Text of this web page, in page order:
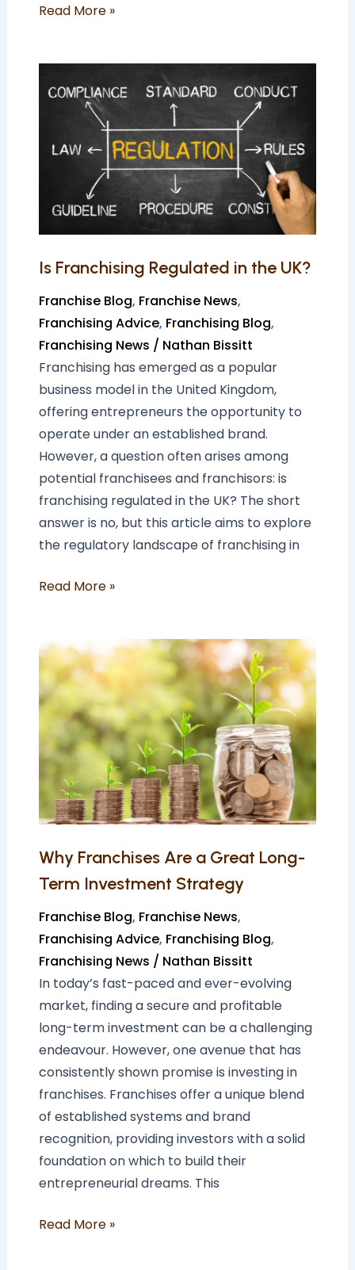
Read More »
Is Franchising Regulated in the UK?
Franchise Blog, Franchise News,
Franchising Advice, Franchising Blog,
Franchising News / Nathan Bissitt
Franchising has emerged as a popular
business model in the United Kingdom,
offering entrepreneurs the opportunity to
operate under an established brand.
However, a question often arises among
potential franchisees and franchisors: is
franchising regulated in the UK? The short
answer is no, but this article aims to explore
the regulatory landscape of franchising in
Franchising
Regulated
Read More »
Why Franchises Are a Great Long-
Term Investment Strategy
Franchise Blog, Franchise News,
Franchising Advice, Franchising Blog,
Franchising News / Nathan Bissitt
In today’s fast-paced and ever-evolving
market, finding a secure and profitable
long-term investment can be a challenging
endeavour. However, one avenue that has
consistently shown promise is investing in
franchises. Franchises offer a unique blend
of established systems and brand
recognition, providing investors with a solid
foundation on which to build their
entrepreneurial dreams. This
Why
Franchises
Are
a
Great
Long-
Term
Investment
Strategy
Read More »